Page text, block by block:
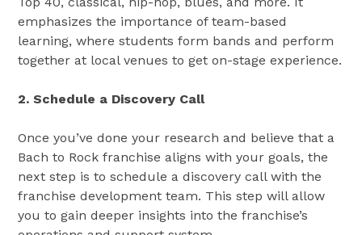
emphasizes the importance of team-based
learning, where students form bands and perform
together​​ at local venues to get on-stage experience.
2. Schedule a Discovery Call
Once you’ve done your research and believe that a
Bach to Rock franchise aligns with your goals, the
next step is to schedule a discovery call with the
franchise development team. This step will allow
you to gain deeper insights into the franchise’s